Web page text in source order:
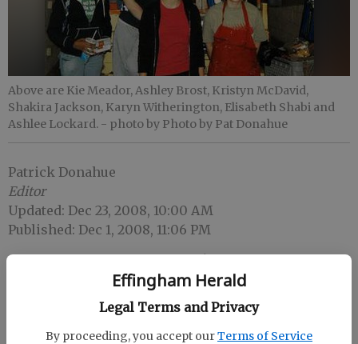
Effingham Herald
Legal Terms and Privacy
By proceeding, you accept ourTerms of Service
Above are Kie Meador, Ashley Brost, Kristyn McDavid,
Shakira Jackson, Karyn Witherington, Elisabeth Shabi and
Ashlee Lockard. - photo by Photo by Pat Donahue
Patrick Donahue
Editor
Updated: Dec 23, 2008, 10:00 AM
Published: Dec 1, 2008, 11:06 PM